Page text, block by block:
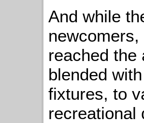
And while
reached the
blended
fixtures, to
recreational